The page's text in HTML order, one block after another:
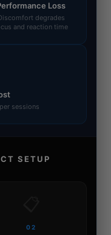
Loss
degrades
and reaction time
sessions
SETUP
02